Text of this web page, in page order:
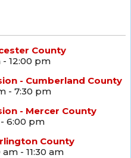
County
- 12:00 pm
- Cumberland County
- 7:30 pm
- Mercer County
6:00 pm
County
- 11:30 am